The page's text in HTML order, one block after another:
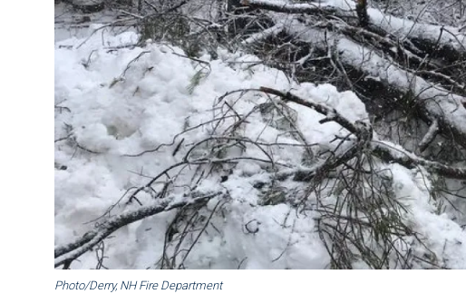
Photo/Derry, NH Fire Department